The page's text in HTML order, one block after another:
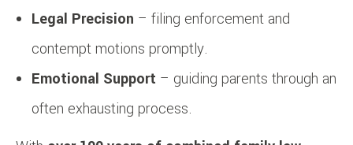
Legal Precision – filing enforcement and
contempt motions promptly.
Emotional Support – guiding parents through an
often exhausting process.